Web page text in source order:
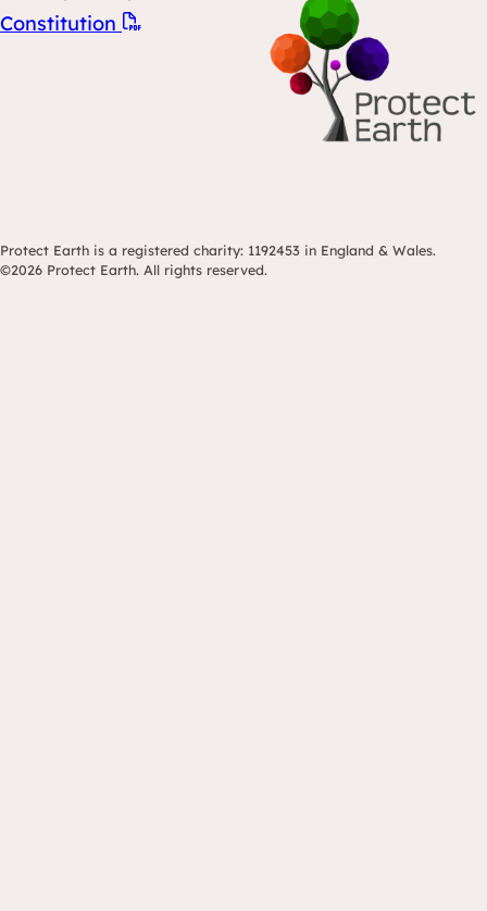
Constitution
Protect Earth is a registered charity: 1192453 in England & Wales.
©2026 Protect Earth. All rights reserved.